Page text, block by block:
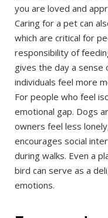
you are loved and
Caring for a pet can
which are critical for
responsibility of
gives the day a sense
individuals feel more
For people who feel
emotional gap. Dogs
owners feel less
encourages social
during walks. Even a
bird can serve as a
emotions.